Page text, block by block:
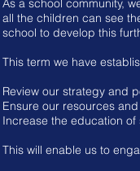
As a school community,
all the children can see
school to develop this
This term we have
Review our strategy and
Ensure our resources
Increase the education
This will enable us to